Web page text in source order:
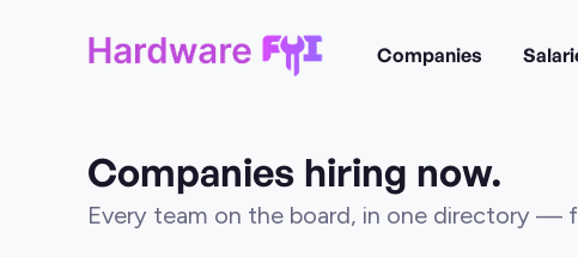
Companies
Companies hiring now.
Every team on the board, in one directory —